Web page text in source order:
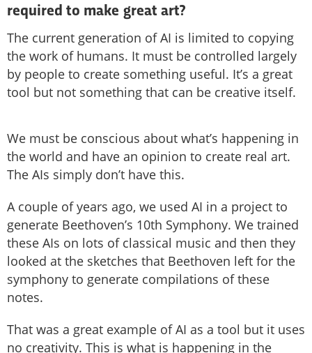
required to make great art?
The current generation of AI is limited to copying
the work of humans. It must be controlled largely
by people to create something useful. It’s a great
tool but not something that can be creative itself.
We must be conscious about what’s happening in
the world and have an opinion to create real art.
The AIs simply don’t have this.
A couple of years ago, we used AI in a project to
generate Beethoven’s 10th Symphony. We trained
these AIs on lots of classical music and then they
looked at the sketches that Beethoven left for the
symphony to generate compilations of these
notes.
That was a great example of AI as a tool but it uses
no creativity. This is what is happening in the